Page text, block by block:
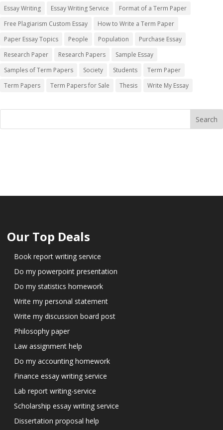
Essay Writing Essay Writing Service
Format of a Term Paper
Free Plagiarism Custom Essay
How to Write a Term Paper
Paper Essay Topics
People Population
Purchase Essay
Research Paper
Research Papers
Sample Essay
Samples of Term Papers
Society Students
Term Paper
Term Papers
Term Papers for Sale Thesis Write My Essay
Our Top Deals
Book report writing service
Do my powerpoint presentation
Do my statistics homework
Write my personal statement
Write my discussion board post
Philosophy paper
Law assignment help
Do my accounting homework
Finance essay writing service
Lab report writing-service
Scholarship essay writing service
Dissertation proposal help